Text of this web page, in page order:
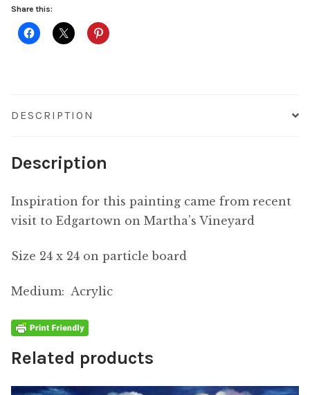
Share this:
DESCRIPTION
Description
Inspiration for this painting came from recent
visit to Edgartown on Martha’s Vineyard
Size 24 x 24 on particle board
Medium: Acrylic
Related products